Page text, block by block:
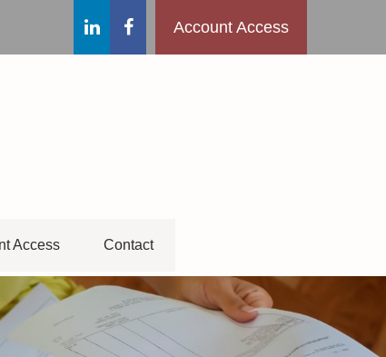
Account Access
Access Contact